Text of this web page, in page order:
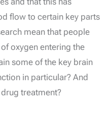
flow to certain key parts
mean that people
oxygen entering the
some of the key brain
in particular? And
treatment?